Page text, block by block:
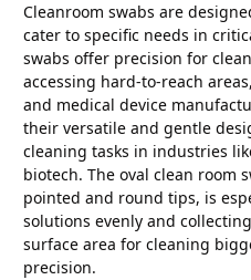
Cleanroom swabs are
cater to specific needs in
swabs offer precision for
accessing hard-to-reach
and medical device
their versatile and gentle
cleaning tasks in industries
biotech. The oval clean room
pointed and round tips, is
solutions evenly and
surface area for cleaning
precision.